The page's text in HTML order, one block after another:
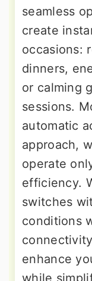
seamless
create
occasions:
dinners,
or calming
sessions.
automatic
approach,
operate
efficiency.
switches
conditions
enhance
while